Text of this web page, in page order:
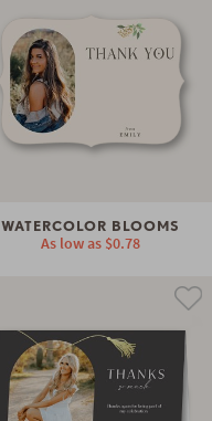
WATERCOLOR BLOOMS
As low as $0.78